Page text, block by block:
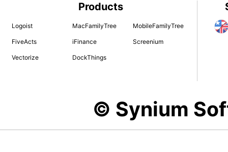
Products
Logoist MacFamilyTree MobileFamilyTree
FiveActs iFinance Screenium
Vectorize DockThings
© Synium